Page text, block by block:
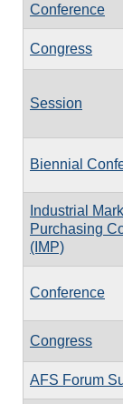
Conference
Congress
Session
Biennial
Industrial
Purchasing
(IMP)
Conference
Congress
AFS Forum